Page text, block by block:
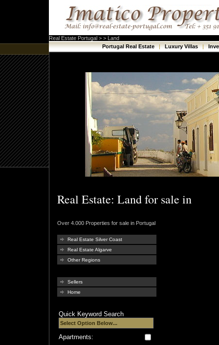
Real Estate Portugal > > Land
Portugal Real Estate | Luxury Villas |
Real Estate: Land for sale in
Over 4.000 Properties for sale in Portugal
Real Estate Silver Coast
Real Estate Algarve
Other Regions
Sellers
Home
Quick Keyword Search
Apartments: